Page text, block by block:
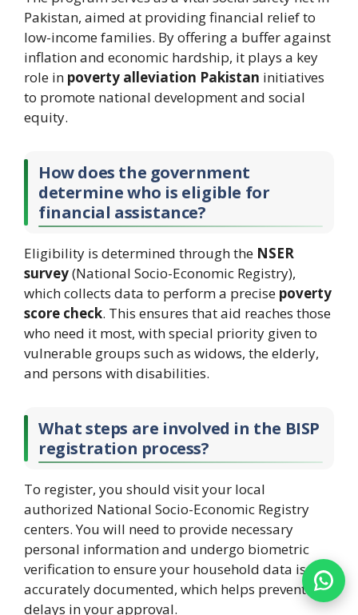
Pakistan, aimed at providing financial relief to
low-income families. By offering a buffer against
inflation and economic hardship, it plays a key
role in poverty alleviation Pakistan initiatives
to promote national development and social
equity.
How does the government
determine who is eligible for
financial assistance?
Eligibility is determined through the NSER
survey(National Socio-Economic Registry),
which collects data to perform a precise poverty
score check. This ensures that aid reaches those
who need it most, with special priority given to
vulnerable groups such as widows, the elderly,
and persons with disabilities.
What steps are involved in the BISP
registration process?
To register, you should visit your local
authorized National Socio-Economic Registry
centers. You will need to provide necessary
personal information and undergo biometric
verification to ensure your household data is
accurately documented, which helps prevent
delays in your approval.